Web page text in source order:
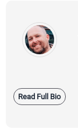
Read Full Bio